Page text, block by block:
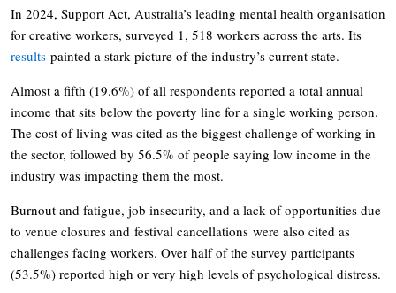
In 2024, Support Act, Australia’s leading mental health organisation
for creative workers, surveyed 1, 518 workers across the arts. Its
results painted a stark picture of the industry’s current state.
Almost a fifth (19.6%) of all respondents reported a total annual
income that sits below the poverty line for a single working person.
The cost of living was cited as the biggest challenge of working in
the sector, followed by 56.5% of people saying low income in the
industry was impacting them the most.
Burnout and fatigue, job insecurity, and a lack of opportunities due
to venue closures and festival cancellations were also cited as
challenges facing workers. Over half of the survey participants
(53.5%) reported high or very high levels of psychological distress.